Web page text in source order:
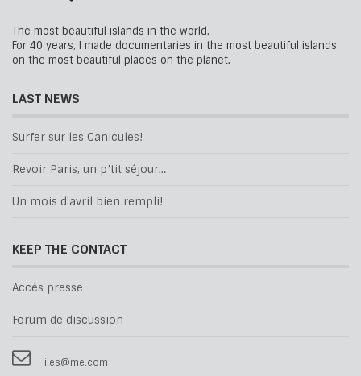
The most beautiful islands in the world.
For 40 years, I made documentaries in the most beautiful islands
on the most beautiful places on the planet.
LAST NEWS
Surfer sur les Canicules!
Revoir Paris, un p’tit séjour…
Un mois d'avril bien rempli!
KEEP THE CONTACT
Accès presse
Forum de discussion
iles@me.com